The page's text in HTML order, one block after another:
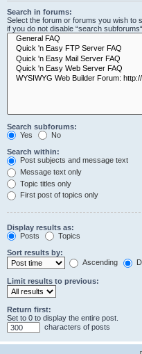
Search in forums:
Select the forum or forums you wish to
if you do not disable “search
Search subforums:
Yes
No
Search within:
Post subjects and message text
Message text only
Topic titles only
First post of topics only
Display results as:
Posts
Topics
Sort results by:
Ascending
Limit results to previous:
Return first:
Set to 0 to display the entire post.
characters of posts